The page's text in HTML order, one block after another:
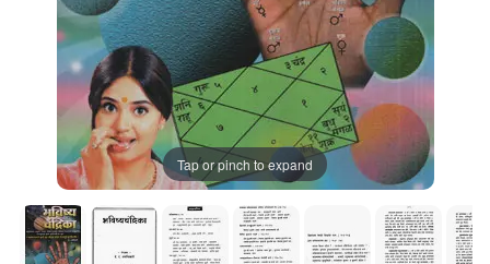
Tap or pinch to expand